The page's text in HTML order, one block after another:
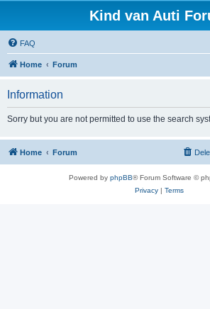
Kind van Auti
FAQ
Home Forum
Information
Sorry but you are not permitted to use the search
Home Forum
Powered by phpBB® Forum Software ©
Privacy| Terms